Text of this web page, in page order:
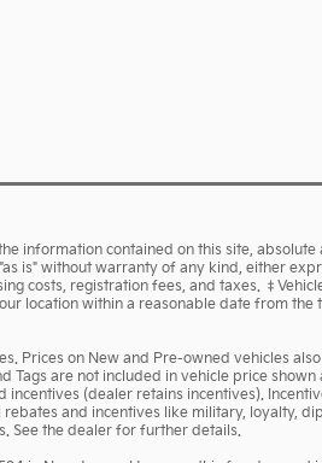
information contained on this site, absolute
is" without warranty of any kind, either
costs, registration fees, and taxes.
location within a reasonable date from
Prices on New and Pre-owned vehicles
are not included in vehicle price
(dealer retains incentives).
and incentives like military, loyalty,
See the dealer for further details.